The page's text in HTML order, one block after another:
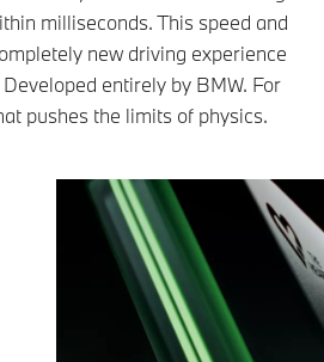
milliseconds. This speed and
new driving experience
entirely by BMW. For
pushes the limits of physics.